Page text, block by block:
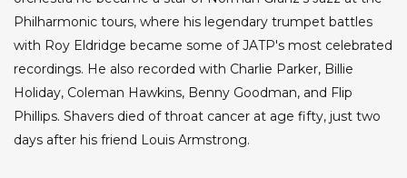
Philharmonic tours, where his legendary trumpet battles
with Roy Eldridge became some of JATP's most celebrated
recordings. He also recorded with Charlie Parker, Billie
Holiday, Coleman Hawkins, Benny Goodman, and Flip
Phillips. Shavers died of throat cancer at age fifty, just two
days after his friend Louis Armstrong.